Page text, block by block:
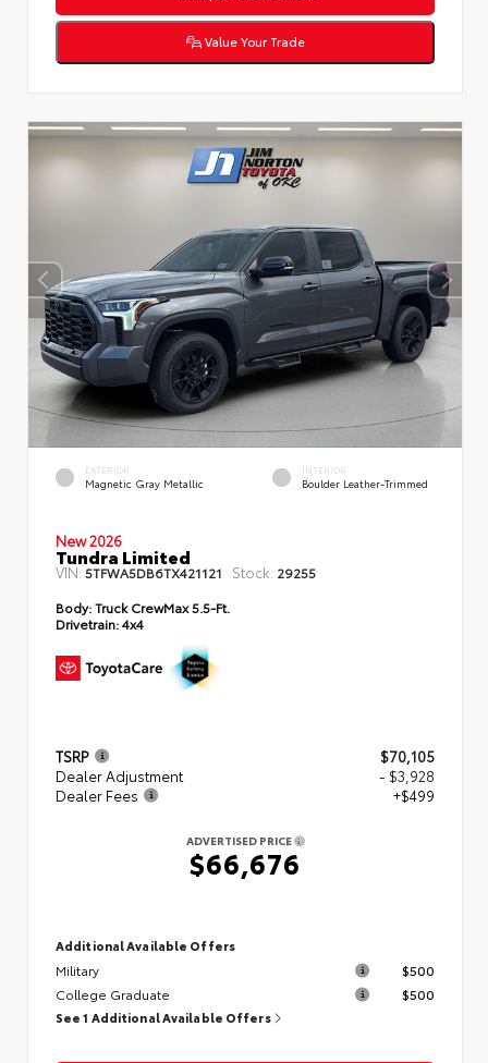
Value Your Trade
EXTERIOR
Magnetic Gray Metallic
INTERIOR
Boulder Leather-Trimmed
New 2026
Tundra Limited
VIN:5TFWA5DB6TX421121 Stock: 29255
Body:Truck CrewMax 5.5-Ft.
Drivetrain:4x4
TSRP
$70,105
Dealer Adjustment
- $3,928
Dealer Fees
+$499
ADVERTISED PRICE
$66,676
Additional Available Offers
Military
$500
College Graduate
$500
See 1 Additional Available Offers